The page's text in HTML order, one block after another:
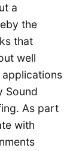
a
the
that
well
Sound
As part
with